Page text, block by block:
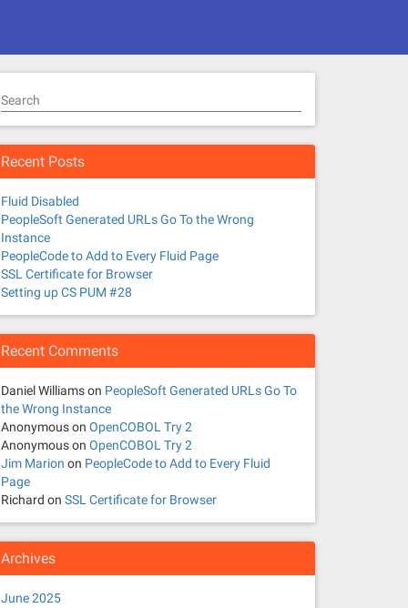
Search
Recent Posts
Fluid Disabled
PeopleSoft Generated URLs Go To the Wrong
Instance
PeopleCode to Add to Every Fluid Page
SSL Certificate for Browser
Setting up CS PUM #28
Recent Comments
Daniel Williamson PeopleSoft Generated URLs Go To
the Wrong Instance
Anonymouson OpenCOBOL Try 2
Anonymouson OpenCOBOL Try 2
Jim Marion on PeopleCode to Add to Every Fluid
Page
Richard on SSL Certificate for Browser
Archives
June 2025